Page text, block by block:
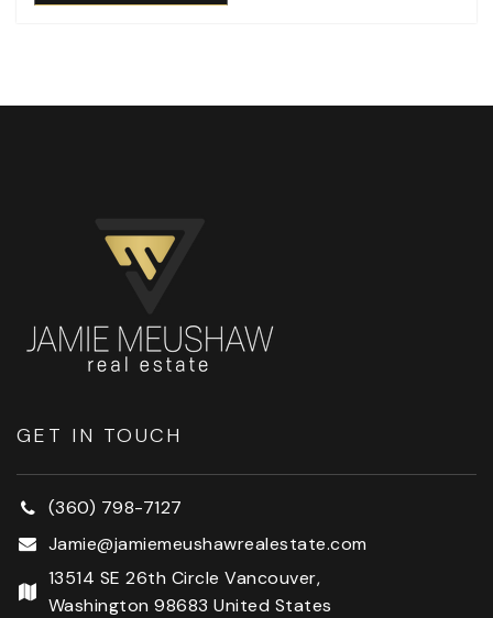
GET IN TOUCH
(360) 798-7127
Jamie@jamiemeushawrealestate.com
13514 SE 26th Circle Vancouver,
Washington 98683 United States